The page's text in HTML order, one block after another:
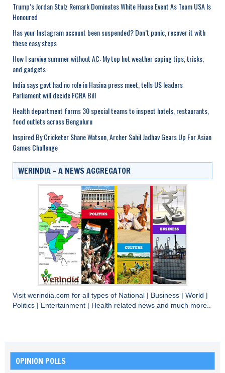
Trump’s Jordan Stolz Remark Dominates White House Event As Team USA Is
Honoured
Has your Instagram account been suspended? Don’t panic, recover it with
these easy steps
How I survive summer without AC: My top hot weather coping tips, tricks,
and gadgets
India says govt had no role in Hasina press meet, tells US leaders
Parliament will decide FCRA Bill
Health department forms 30 special teams to inspect hotels, restaurants,
food outlets across Bengaluru
Inspired By Cricketer Shane Watson, Archer Sahil Jadhav Gears Up For Asian
Games Challenge
WERINDIA – A NEWS AGGREGATOR
Visit werindia.com for all types of National Business World
Politics
Entertainment Health related news and much more..
OPINION POLLS